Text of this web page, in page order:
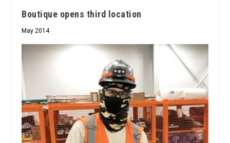
Boutique opens third location
May 2014